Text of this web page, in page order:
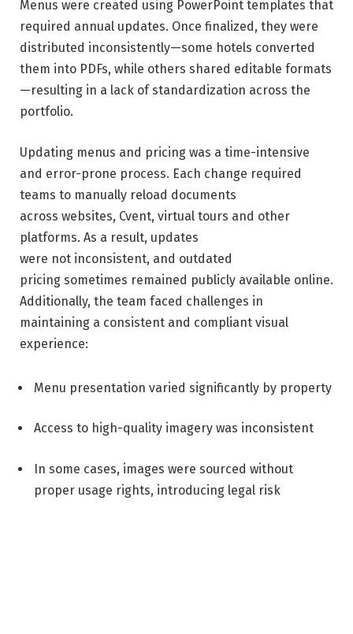
Menus were created using PowerPoint templates that
required annual updates. Once finalized, they were
distributed inconsistently—some hotels converted
them into PDFs, while others shared editable formats
—resulting in a lack of standardization across the
portfolio.
Updating menus and pricing was a time-intensive
and error-prone process. Each change required
teams to manually reload documents
across websites, Cvent, virtual tours and other
platforms. As a result, updates
were not inconsistent, and outdated
pricing sometimes remained publicly available online.
Additionally, the team faced challenges in
maintaining a consistent and compliant visual
experience:
Menu presentation varied significantly by property
Access to high-quality imagery was inconsistent
In some cases, images were sourced without
proper usage rights, introducing legal risk